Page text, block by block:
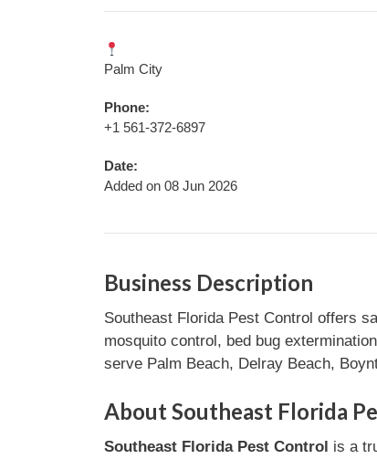
Palm City
Phone:
+1 561-372-6897
Date:
Added on 08 Jun 2026
Business Description
Southeast Florida Pest Control offers
mosquito control, bed bug
serve Palm Beach, Delray Beach,
About Southeast Florida
Southeast Florida Pest Control is a